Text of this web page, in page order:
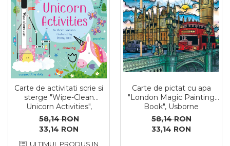
Carte de activitati scrie si
sterge "Wipe-Clean
Unicorn Activities",
reutilizabila, Usborne
58,14 RON
33,14 RON
ULTIMUL PRODUS IN
Carte de pictat cu apa
"London Magic Painting
Book", Usborne
58,14 RON
33,14 RON